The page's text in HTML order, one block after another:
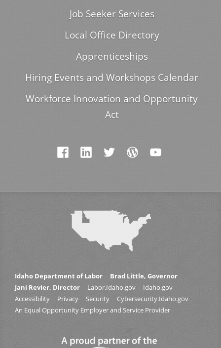
Job Seeker Services
Local Office Directory
Apprenticeships
Hiring Events and Workshops Calendar
Workforce Innovation and Opportunity
Act
Idaho Department of Labor
Brad Little, Governor
Jani Revier, Director
Labor.Idaho.gov
Idaho.gov
Accessibility
Privacy Security
Cybersecurity.Idaho.gov
An Equal Opportunity Employer and Service Provider